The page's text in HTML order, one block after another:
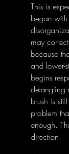
This is
began
may
because
and lower-
begins
detangling
brush is
problem
enough.
direction.